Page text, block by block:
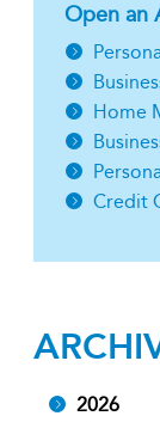
Open an
Home
Credit
2026